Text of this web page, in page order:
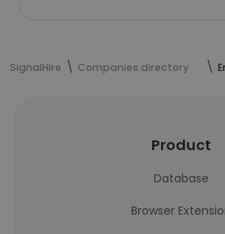
SignalHire Companies directory
Product
Database
Browser